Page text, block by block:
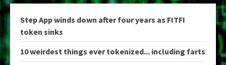
Step App winds down after four years as FITFI
token sinks
10 weirdest things ever tokenized... including farts